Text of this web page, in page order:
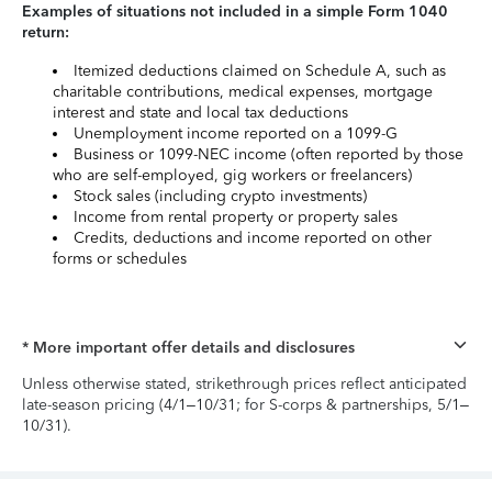
Examples of situations not included in a simple Form 1040
return:
Itemized deductions claimed on Schedule A, such as
charitable contributions, medical expenses, mortgage
interest and state and local tax deductions
Unemployment income reported on a 1099-G
Business or 1099-NEC income (often reported by those
who are self-employed, gig workers or freelancers)
Stock sales (including crypto investments)
Income from rental property or property sales
Credits, deductions and income reported on other
forms or schedules
* More important offer details and disclosures
Unless otherwise stated, strikethrough prices reflect anticipated
late-season pricing (4/1–10/31; for S-corps & partnerships, 5/1–
10/31).